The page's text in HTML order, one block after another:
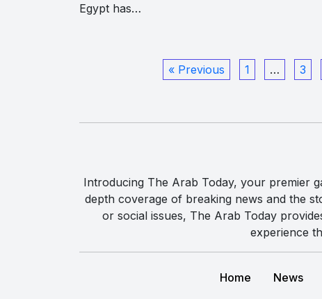
Egypt has…
« Previous 1 … 3
Introducing The Arab Today, your premier
depth coverage of breaking news and the
or social issues, The Arab Today
experience
Home News